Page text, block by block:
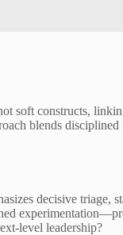
soft constructs,
blends
decisive triage,
level leadership?